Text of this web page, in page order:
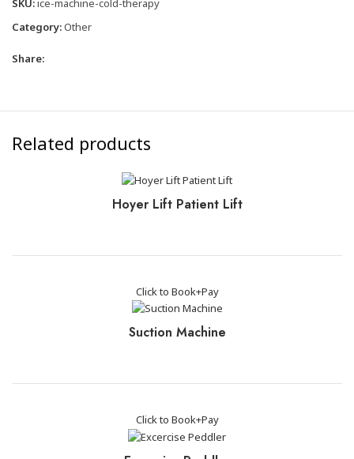
SKU:ice-machine-cold-therapy
Category:Other
Share:
Related products
Hoyer Lift Patient Lift
Click to Book+Pay
Suction Machine
Click to Book+Pay